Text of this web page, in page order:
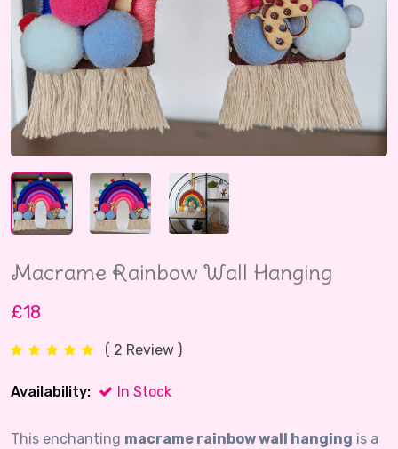
Macrame Rainbow Wall Hanging
£18
( 2 Review )
Availability: In Stock
This enchanting macrame rainbow wall hanging is a